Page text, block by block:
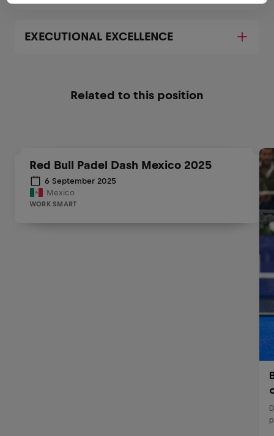
EXECUTIONAL EXCELLENCE
Related to this position
Red Bull Padel Dash Mexico 2025
6 September 2025
Mexico
WORK SMART